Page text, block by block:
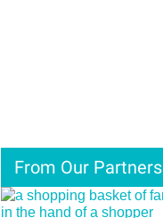
From Our Partners